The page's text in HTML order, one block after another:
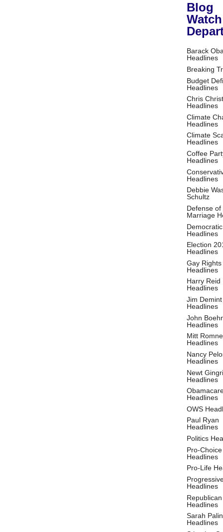
Blog
Watch
Barack
Headlines
Breaking
Budget
Headlines
Chris
Headlines
Climate
Headlines
Climate
Headlines
Coffee
Headlines
Headlines
Debbie
Schultz
Defense of
Marriage
Headlines
Election
Headlines
Gay Rights
Headlines
Harry Reid
Headlines
Jim Demint
Headlines
John
Headlines
Mitt
Headlines
Nancy
Headlines
Newt
Headlines
Headlines
OWS
Paul Ryan
Headlines
Politics
Pro-Choice
Headlines
Pro-Life
Headlines
Headlines
Sarah Palin
Headlines